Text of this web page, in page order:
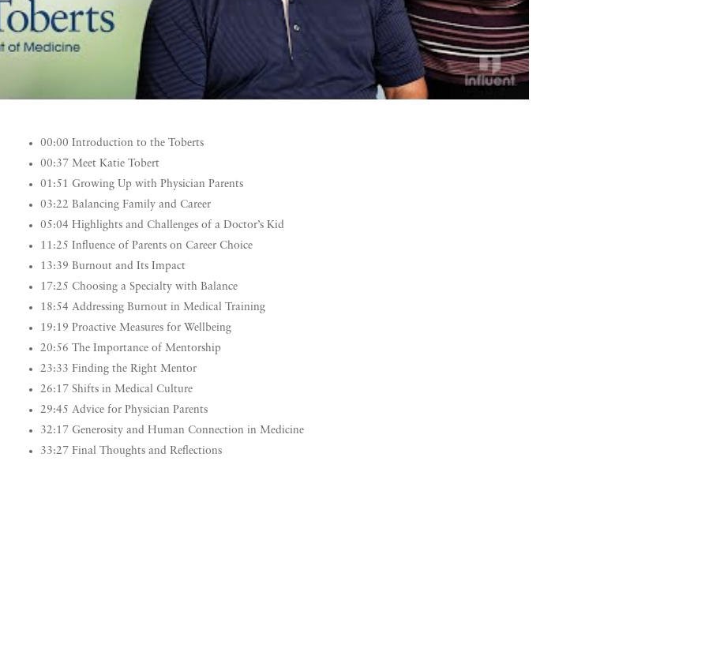
00:00 Introduction to the Toberts
00:37 Meet Katie Tobert
01:51 Growing Up with Physician Parents
03:22 Balancing Family and Career
05:04 Highlights and Challenges of a Doctor’s Kid
11:25 Influence of Parents on Career Choice
13:39 Burnout and Its Impact
17:25 Choosing a Specialty with Balance
18:54 Addressing Burnout in Medical Training
19:19 Proactive Measures for Wellbeing
20:56 The Importance of Mentorship
23:33 Finding the Right Mentor
26:17 Shifts in Medical Culture
29:45 Advice for Physician Parents
32:17 Generosity and Human Connection in Medicine
33:27 Final Thoughts and Reflections